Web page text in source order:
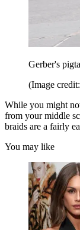
Gerber's
(Image
While you might
from your middle
braids are a fairly
You may like